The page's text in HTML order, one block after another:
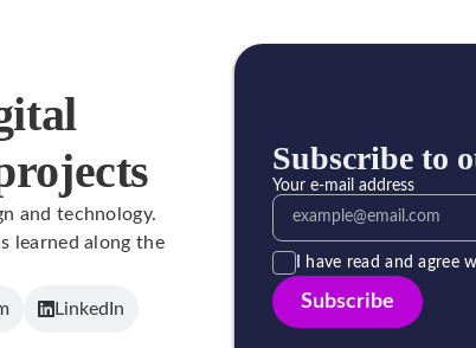
and technology.
learned along the
LinkedIn
Subscribe to
Your e-mail address
I have read and agree
Subscribe